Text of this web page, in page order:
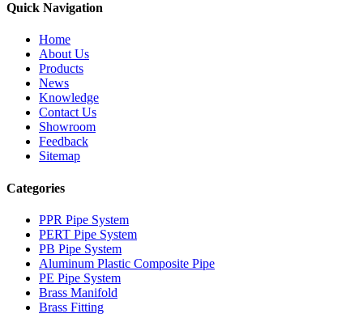
Quick Navigation
Home
About Us
Products
News
Knowledge
Contact Us
Showroom
Feedback
Sitemap
Categories
PPR Pipe System
PERT Pipe System
PB Pipe System
Aluminum Plastic Composite Pipe
PE Pipe System
Brass Manifold
Brass Fitting